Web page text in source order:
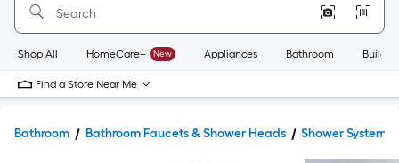
Home
Page
Shop All HomeCare+ New Appliances Bathroom
Find a Store Near Me
Bathroom Bathroom Faucets & Shower Heads Shower Systems